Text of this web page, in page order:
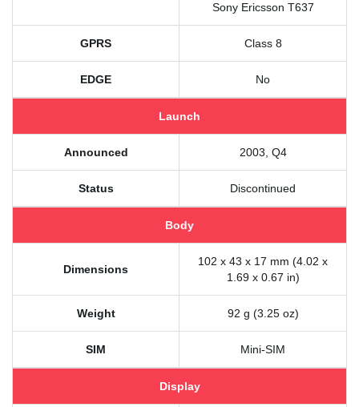
Sony Ericsson T637
GPRS Class 8
EDGE No
Launch
Announced 2003, Q4
Status Discontinued
Body
Dimensions
102 x 43 x 17 mm (4.02 x
1.69 x 0.67 in)
Weight 92 g (3.25 oz)
SIM Mini-SIM
Display